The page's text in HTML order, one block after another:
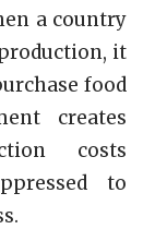
a country
it
food
creates
costs
to